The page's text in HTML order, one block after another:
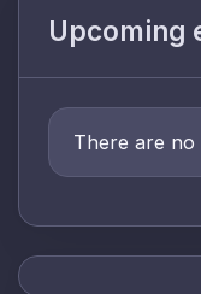
Upcoming
There are no